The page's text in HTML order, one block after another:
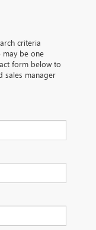
criteria
may be one
form below to
sales manager